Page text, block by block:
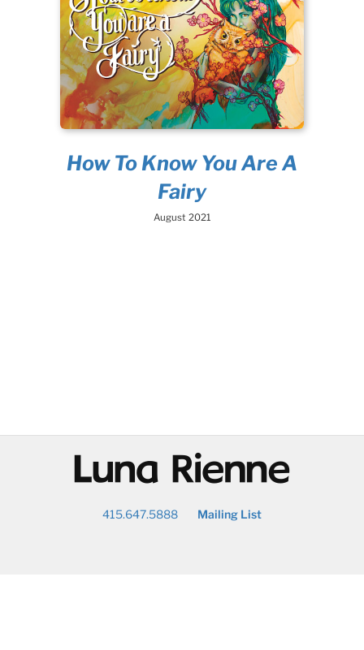
How To Know You Are A
Fairy
August 2021
@
415.647.5888 Mailing List